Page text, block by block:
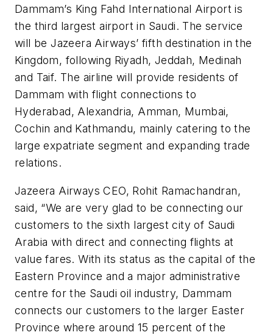
Dammam’s King Fahd International Airport is
the third largest airport in Saudi. The service
will be Jazeera Airways’ fifth destination in the
Kingdom, following Riyadh, Jeddah, Medinah
and Taif. The airline will provide residents of
Dammam with flight connections to
Hyderabad, Alexandria, Amman, Mumbai,
Cochin and Kathmandu, mainly catering to the
large expatriate segment and expanding trade
relations.
Jazeera Airways CEO, Rohit Ramachandran,
said, “We are very glad to be connecting our
customers to the sixth largest city of Saudi
Arabia with direct and connecting flights at
value fares. With its status as the capital of the
Eastern Province and a major administrative
centre for the Saudi oil industry, Dammam
connects our customers to the larger Easter
Province where around 15 percent of the